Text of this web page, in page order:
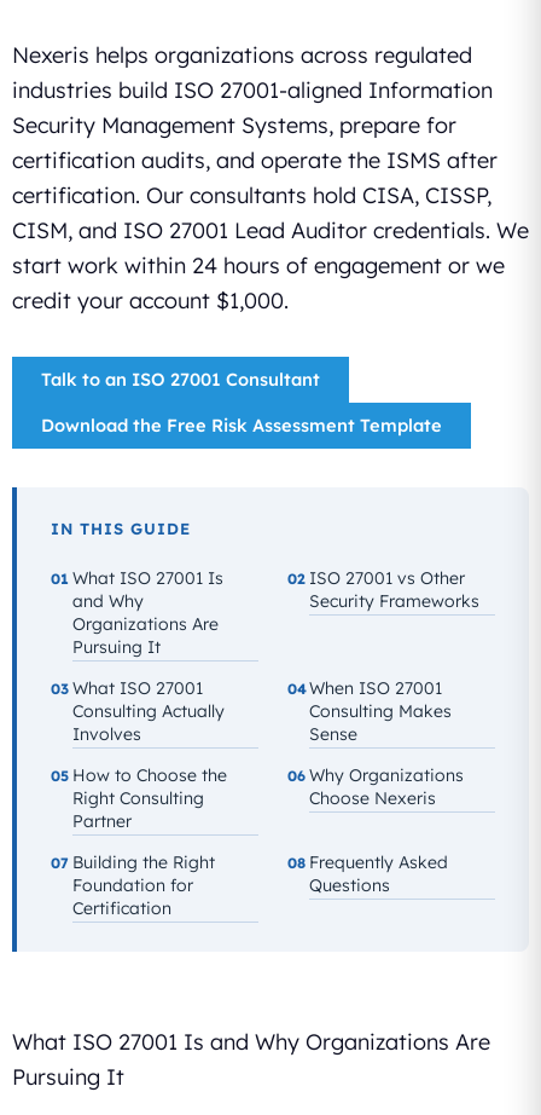
Nexeris helps organizations across regulated
industries build ISO 27001-aligned Information
Security Management Systems, prepare for
certification audits, and operate the ISMS after
certification. Our consultants hold CISA, CISSP,
CISM, and ISO 27001 Lead Auditor credentials. We
start work within 24 hours of engagement or we
credit your account $1,000.
Talk to an ISO 27001 Consultant
Download the Free Risk Assessment Template
IN THIS GUIDE
01 What ISO 27001 Is
and Why
Organizations Are
Pursuing It
02 ISO 27001 vs Other
Security Frameworks
03 What ISO 27001
Consulting Actually
Involves
04When ISO 27001
Consulting Makes
Sense
05 How to Choose the
Right Consulting
Partner
06 Why Organizations
Choose Nexeris
07 Building the Right
Foundation for
Certification
08 Frequently Asked
Questions
What ISO 27001 Is and Why Organizations Are
Pursuing It